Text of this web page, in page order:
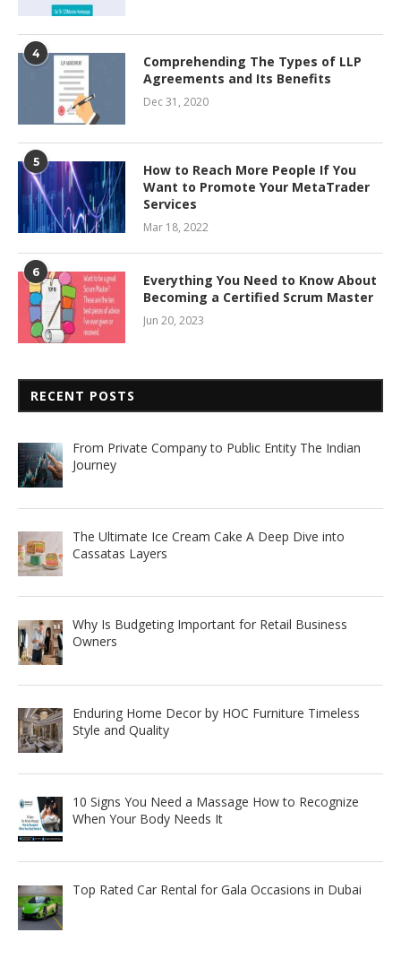
4
Comprehending The Types of LLP
Agreements and Its Benefits
Dec 31, 2020
5
How to Reach More People If You
Want to Promote Your MetaTrader
Services
Mar 18, 2022
6
Everything You Need to Know About
Becoming a Certified Scrum Master
Jun 20, 2023
RECENT POSTS
From Private Company to Public Entity The Indian
Journey
The Ultimate Ice Cream Cake A Deep Dive into
Cassatas Layers
Why Is Budgeting Important for Retail Business
Owners
Enduring Home Decor by HOC Furniture Timeless
Style and Quality
10 Signs You Need a Massage How to Recognize
When Your Body Needs It
Top Rated Car Rental for Gala Occasions in Dubai